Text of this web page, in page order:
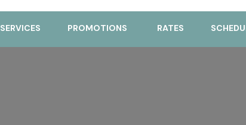
SERVICES PROMOTIONS RATES